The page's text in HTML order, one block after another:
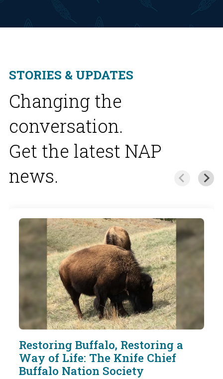
STORIES & UPDATES
Changing the
conversation.
Get the latest NAP
news.
Restoring Buffalo, Restoring a
Way of Life: The Knife Chief
Buffalo Nation Society